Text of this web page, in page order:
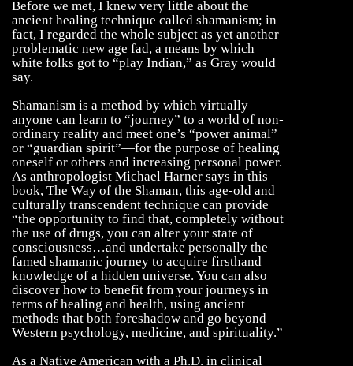
Before we met, I knew very little about the
ancient healing technique called shamanism; in
fact, I regarded the whole subject as yet another
problematic new age fad, a means by which
white folks got to “play Indian,” as Gray would
say.
Shamanism is a method by which virtually
anyone can learn to “journey” to a world of non-
ordinary reality and meet one’s “power animal”
or “guardian spirit”—for the purpose of healing
oneself or others and increasing personal power.
As anthropologist Michael Harner says in this
book, The Way of the Shaman, this age-old and
culturally transcendent technique can provide
“the opportunity to find that, completely without
the use of drugs, you can alter your state of
consciousness…and undertake personally the
famed shamanic journey to acquire firsthand
knowledge of a hidden universe. You can also
discover how to benefit from your journeys in
terms of healing and health, using ancient
methods that both foreshadow and go beyond
Western psychology, medicine, and spirituality.”
As a Native American with a Ph.D. in clinical